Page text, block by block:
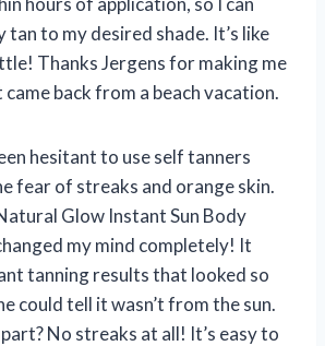
tan to my desired shade. It’s like
Thanks Jergens for making me
came back from a beach vacation.
hesitant to use self tanners
fear of streaks and orange skin.
Glow Instant Sun Body
my mind completely! It
tanning results that looked so
could tell it wasn’t from the sun.
No streaks at all! It’s easy to